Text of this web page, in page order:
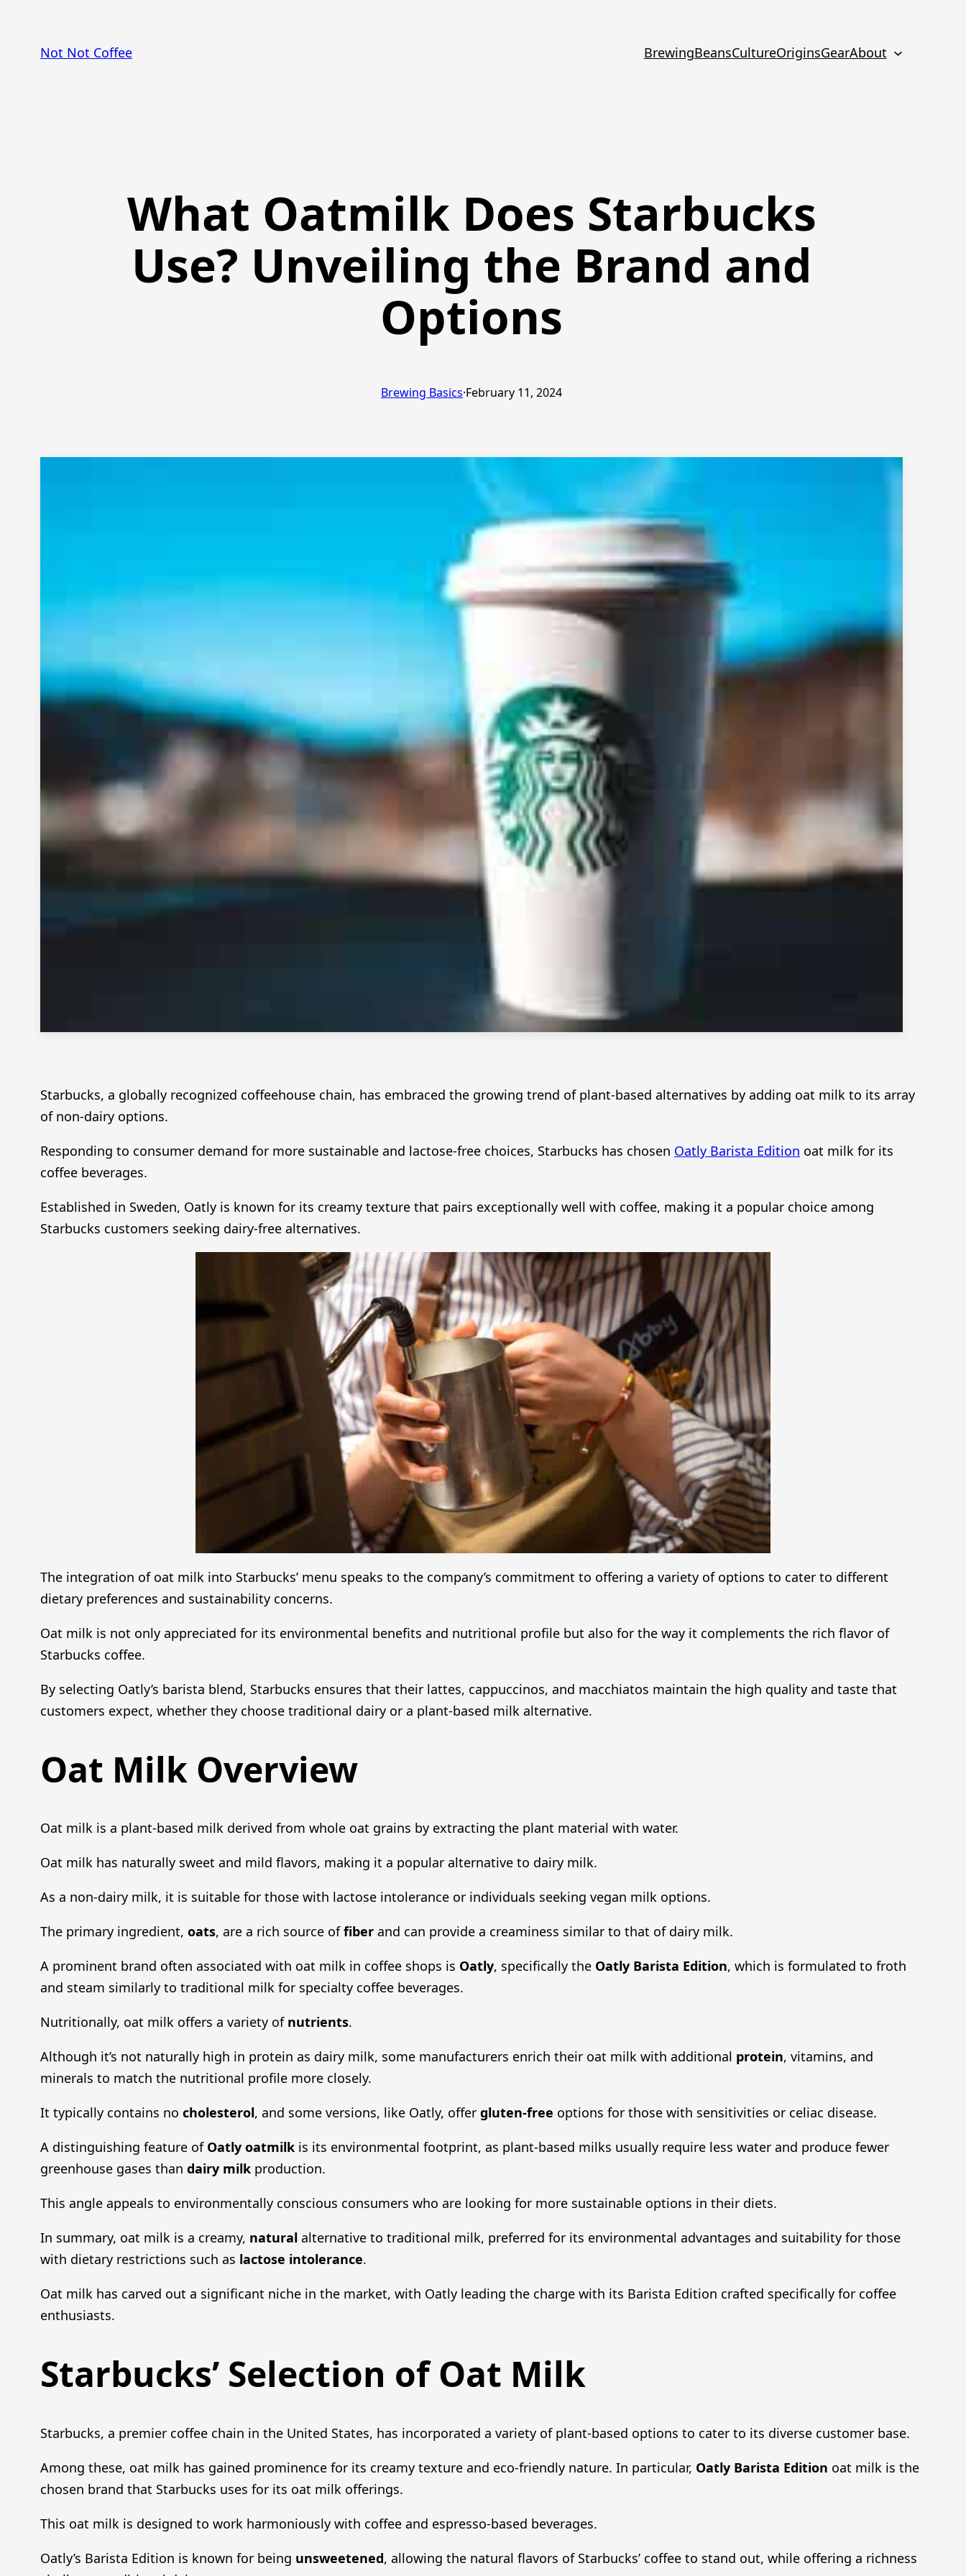
contentNot Not Coffee BrewingBeansCultureOriginsGearAbout
What Oatmilk Does Starbucks
Use? Unveiling the Brand and
Options
Brewing Basics·February 11, 2024
Starbucks, a globally recognized coffeehouse chain, has embraced the growing trend of plant-based alternatives by adding oat milk to its array
of non-dairy options.
Responding to consumer demand for more sustainable and lactose-free choices, Starbucks has chosen Oatly Barista Edition oat milk for its
coffee beverages.
Established in Sweden, Oatly is known for its creamy texture that pairs exceptionally well with coffee, making it a popular choice among
Starbucks customers seeking dairy-free alternatives.
The integration of oat milk into Starbucks’ menu speaks to the company’s commitment to offering a variety of options to cater to different
dietary preferences and sustainability concerns.
Oat milk is not only appreciated for its environmental benefits and nutritional profile but also for the way it complements the rich flavor of
Starbucks coffee.
By selecting Oatly’s barista blend, Starbucks ensures that their lattes, cappuccinos, and macchiatos maintain the high quality and taste that
customers expect, whether they choose traditional dairy or a plant-based milk alternative.
Oat Milk Overview
Oat milk is a plant-based milk derived from whole oat grains by extracting the plant material with water.
Oat milk has naturally sweet and mild flavors, making it a popular alternative to dairy milk.
As a non-dairy milk, it is suitable for those with lactose intolerance or individuals seeking vegan milk options.
The primary ingredient, oats, are a rich source offiber and can provide a creaminess similar to that of dairy milk.
A prominent brand often associated with oat milk in coffee shops is Oatly, specifically the Oatly Barista Edition, which is formulated to froth
and steam similarly to traditional milk for specialty coffee beverages.
Nutritionally, oat milk offers a variety of nutrients.
Although it’s not naturally high in protein as dairy milk, some manufacturers enrich their oat milk with additional protein, vitamins, and
minerals to match the nutritional profile more closely.
It typically contains no cholesterol, and some versions, like Oatly, offer gluten-free options for those with sensitivities or celiac disease.
A distinguishing feature of Oatly oatmilk is its environmental footprint, as plant-based milks usually require less water and produce fewer
greenhouse gases than dairy milk production.
This angle appeals to environmentally conscious consumers who are looking for more sustainable options in their diets.
In summary, oat milk is a creamy, natural alternative to traditional milk, preferred for its environmental advantages and suitability for those
with dietary restrictions such as lactose intolerance.
Oat milk has carved out a significant niche in the market, with Oatly leading the charge with its Barista Edition crafted specifically for coffee
enthusiasts.
Starbucks’ Selection of Oat Milk
Starbucks, a premier coffee chain in the United States, has incorporated a variety of plant-based options to cater to its diverse customer base.
Among these, oat milk has gained prominence for its creamy texture and eco-friendly nature. In particular, Oatly Barista Edition oat milk is the
chosen brand that Starbucks uses for its oat milk offerings.
This oat milk is designed to work harmoniously with coffee and espresso-based beverages.
Oatly’s Barista Edition is known for being unsweetened, allowing the natural flavors of Starbucks’ coffee to stand out, while offering a richness